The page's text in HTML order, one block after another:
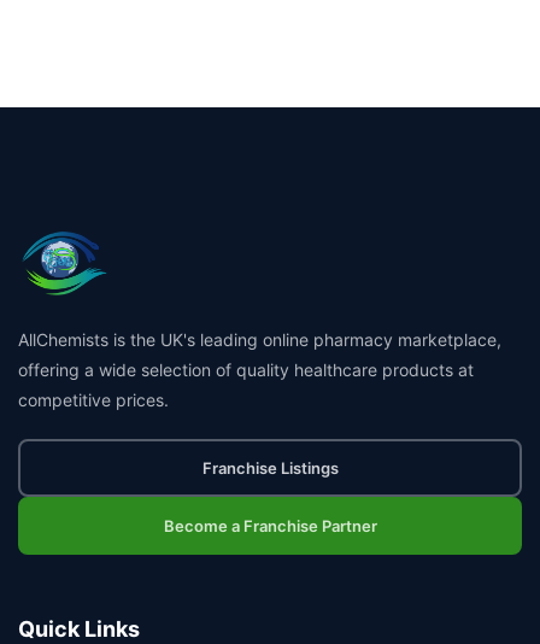
AllChemists is the UK's leading online pharmacy marketplace,
offering a wide selection of quality healthcare products at
competitive prices.
Franchise Listings
Become a Franchise Partner
Quick Links